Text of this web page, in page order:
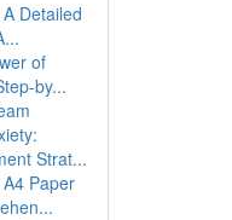
Detailed
of
by...
Strat...
Paper